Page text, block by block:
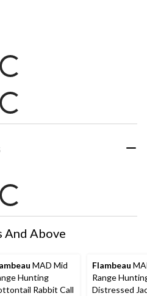
And Above
MAD Mid
Hunting
Rabbit Call
Flambeau
Range
Distressed